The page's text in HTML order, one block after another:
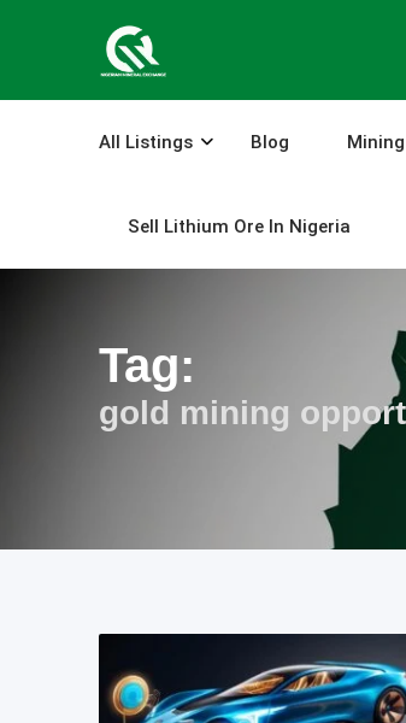
All Listings Blog
Sell Lithium Ore In Nigeria
Tag:
gold mining